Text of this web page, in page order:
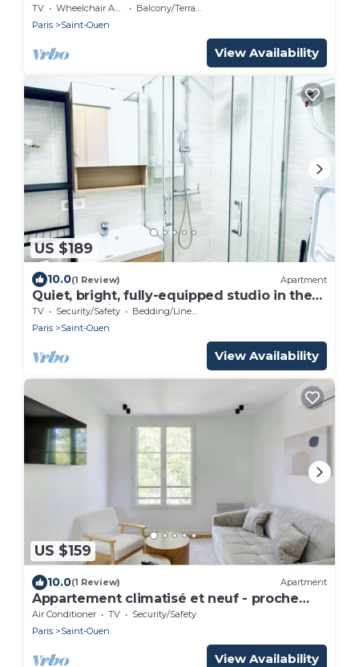
TV Wheelchair Accessible
Balcony/Terrace
Paris
Saint-Ouen
View Availability
US $189
10.0(1 Review) Apartment
Quiet, bright, fully-equipped studio in the
Pleyel district
TV Security/Safety
Bedding/Linens
Paris
Saint-Ouen
View Availability
US $159
10.0(1 Review) Apartment
Appartement climatisé et neuf - proche
Paris
Air Conditioner TV
Security/Safety
Paris
Saint-Ouen
View Availability